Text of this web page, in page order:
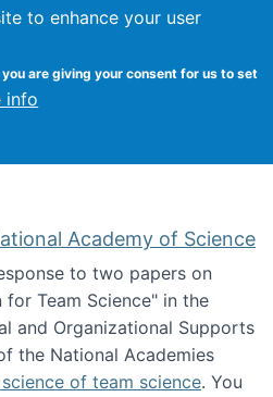
to enhance your user
are giving your consent for us to set
info
Crowston
Academy of Science
to two papers on
Team Science" in the
and Organizational Supports
the National Academies
of team science. You